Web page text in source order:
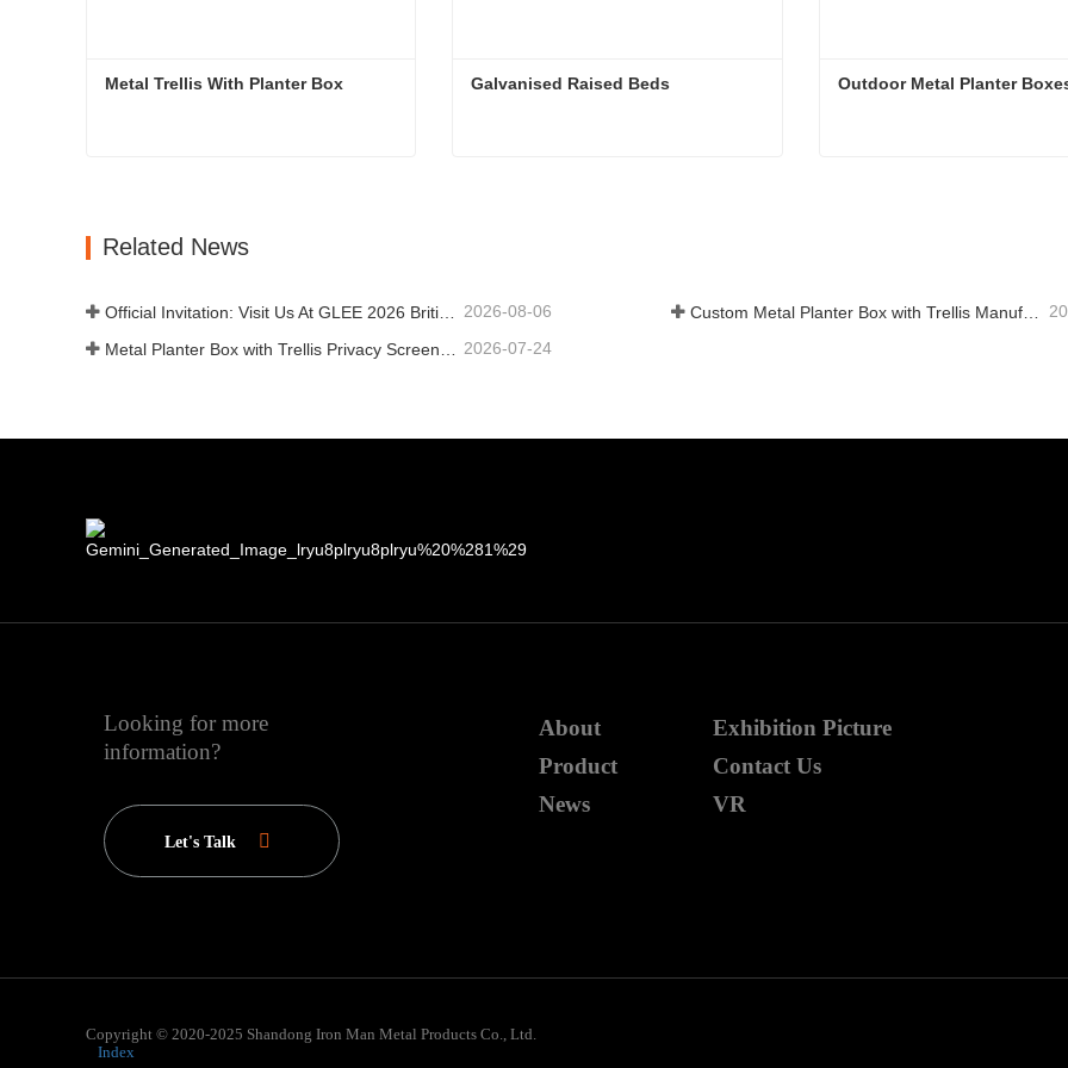
Metal Trellis With Planter Box Galvanised Raised Beds Outdoor Metal Planter
Related News
2026-08-06 Custom Metal Planter Box with Trellis Manufacturer in China for Outdoor Privacy Garden Solutions
Metal Planter Box with Trellis Privacy Screen: Why More Global Buyers Are Choosing Chinese OEM Manufacturers for Outdoor Garden Projects 2026-07-24
Looking for more
information?
Let's Talk
About
Product
News
Exhibition Picture
Contact Us
VR
Copyright © 2020-2025 Shandong Iron Man Metal Products Co., Ltd.
Index